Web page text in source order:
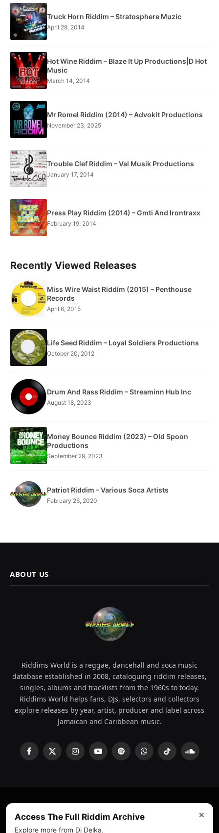
Truck Horn Riddim – Stratosphere Muzic
April 28, 2014
Hot Wine Riddim – Blaze It Up Productions|D Hot
Music
March 14, 2014
Mr Romel Riddim (2014) – Advokit Productions
November 23, 2025
Trouble Clef Riddim – Val Musik Productions
January 17, 2014
Press Play Riddim (2014) – Gmti And Irontraxx
February 19, 2014
Recently Viewed Releases
Miss Wire Waist Riddim (2015) – Penthouse
Records
April 6, 2015
Life Seed Riddim – Loyal Soldiers Productions
October 20, 2012
Drum And Rass Riddim – Streaminn Hub Inc
August 18, 2023
Money Bounce Riddim (2023) – Old Spoon
Productions
September 29, 2023
Patriot Riddim – Various Soca Artists
February 26, 2020
ABOUT US
Riddims World is a reggae, dancehall and soca music
database established in 2008, cataloguing riddim releases,
singles, albums and tracklists from the 1960s to today.
Riddims World helps fans, DJs, selectors and collectors
explore releases by year, artist, producer and label across
Jamaican and Caribbean music.
Facebook
X
InstagramYouTubeSpotifyWhatsAppTikTok
© 2008 - 2026 Riddims World. Licensed under
ICE Services
(licensr000208)and ASCAP. ×
Access The Full Riddim Archive
Explore more from Dj Delka.